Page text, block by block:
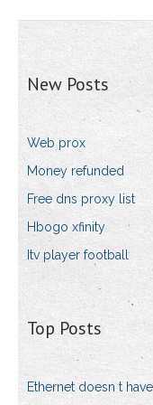
New Posts
Web prox
Money refunded
Free dns proxy list
Hbogo xfinity
Itv player football
Top Posts
Ethernet doesn t